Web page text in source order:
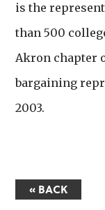
is the
than 500
Akron chapter
bargaining
2003.
« BACK